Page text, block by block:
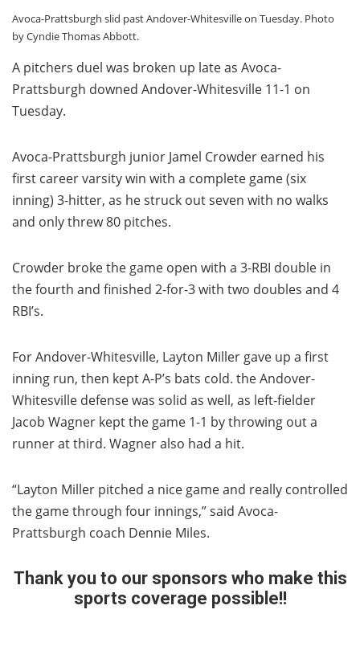
Avoca-Prattsburgh slid past Andover-Whitesville on Tuesday. Photo
by Cyndie Thomas Abbott.
A pitchers duel was broken up late as Avoca-
Prattsburgh downed Andover-Whitesville 11-1 on
Tuesday.
Avoca-Prattsburgh junior Jamel Crowder earned his
first career varsity win with a complete game (six
inning) 3-hitter, as he struck out seven with no walks
and only threw 80 pitches.
Crowder broke the game open with a 3-RBI double in
the fourth and finished 2-for-3 with two doubles and 4
RBI’s.
For Andover-Whitesville, Layton Miller gave up a first
inning run, then kept A-P’s bats cold. the Andover-
Whitesville defense was solid as well, as left-fielder
Jacob Wagner kept the game 1-1 by throwing out a
runner at third. Wagner also had a hit.
“Layton Miller pitched a nice game and really controlled
the game through four innings,” said Avoca-
Prattsburgh coach Dennie Miles.
Thank you to our sponsors who make this
sports coverage possible!!